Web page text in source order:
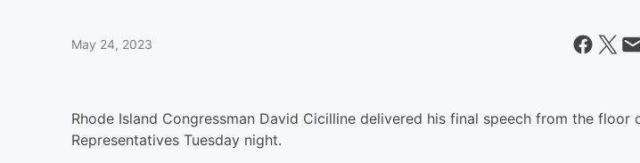
May 24, 2023
Rhode Island Congressman David Cicilline delivered his final speech from the floor
Representatives Tuesday night.